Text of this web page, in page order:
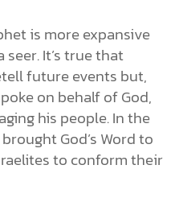
is more expansive
It’s true that
future events but,
on behalf of God,
his people. In the
God’s Word to
to conform their